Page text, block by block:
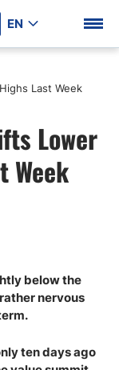
EN
Last Week
Lower
Week
below the
nervous
ten days ago